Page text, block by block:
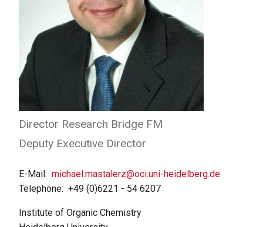
Director Research Bridge FM
Deputy Executive Director
E-Mail
michael.mastalerz@oci.uni-heidelberg.de
Telephone +49 (0)6221 - 54 6207
Institute of Organic Chemistry